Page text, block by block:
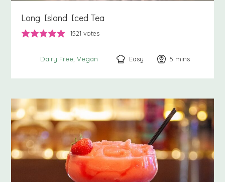
Long Island Iced Tea
1521 votes
Dairy Free Vegan Easy 5 minutes
mins